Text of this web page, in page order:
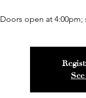
Doors open at 4:00pm;